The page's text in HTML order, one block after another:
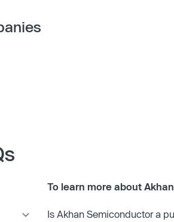
To learn more about
Is Akhan Semiconductor a